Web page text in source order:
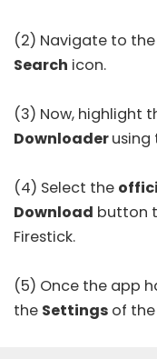
(2) Navigate to the
Search icon.
(3) Now, highlight
Downloaderusing
(4) Select the
Download button
Firestick.
(5) Once the app
the Settings of the